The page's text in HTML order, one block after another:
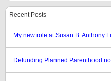
Recent Posts
My new role at Susan B. Anthony
Defunding Planned Parenthood